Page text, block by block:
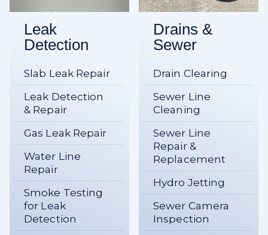
Leak
Detection
Slab Leak Repair
Leak Detection
& Repair
Gas Leak Repair
Water Line
Repair
Smoke Testing
for Leak
Detection
Drains &
Sewer
Drain Clearing
Sewer Line
Cleaning
Sewer Line
Repair &
Replacement
Hydro Jetting
Sewer Camera
Inspection